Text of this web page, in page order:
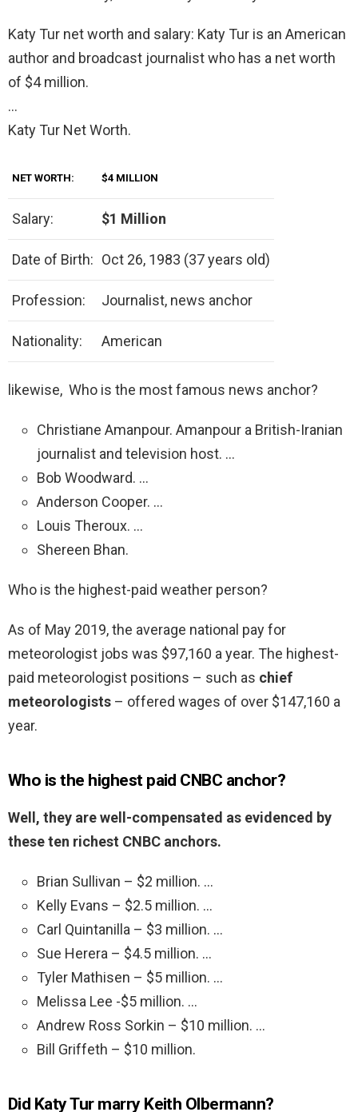
Katy Tur net worth and salary: Katy Tur is an American
author and broadcast journalist who has a net worth
of $4 million.
…
Katy Tur Net Worth.
NET WORTH: $4 MILLION
Salary: $1 Million
Date of Birth: Oct 26, 1983 (37 years old)
Profession: Journalist, news anchor
Nationality: American
likewise, Who is the most famous news anchor?
Christiane Amanpour. Amanpour a British-Iranian
journalist and television host. …
Bob Woodward. …
Anderson Cooper. …
Louis Theroux. …
Shereen Bhan.
Who is the highest-paid weather person?
As of May 2019, the average national pay for
meteorologist jobs was $97,160 a year. The highest-
paid meteorologist positions – such as chief
meteorologists – offered wages of over $147,160 a
year.
Who is the highest paid CNBC anchor?
Well, they are well-compensated as evidenced by
these ten richest CNBC anchors.
Brian Sullivan – $2 million. …
Kelly Evans – $2.5 million. …
Carl Quintanilla – $3 million. …
Sue Herera – $4.5 million. …
Tyler Mathisen – $5 million. …
Melissa Lee -$5 million. …
Andrew Ross Sorkin – $10 million. …
Bill Griffeth – $10 million.
Did Katy Tur marry Keith Olbermann?